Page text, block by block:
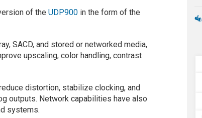
of the UDP900in the form of the
SACD, and stored or networked media,
upscaling, color handling, contrast
distortion, stabilize clocking, and
outputs. Network capabilities have also
systems.